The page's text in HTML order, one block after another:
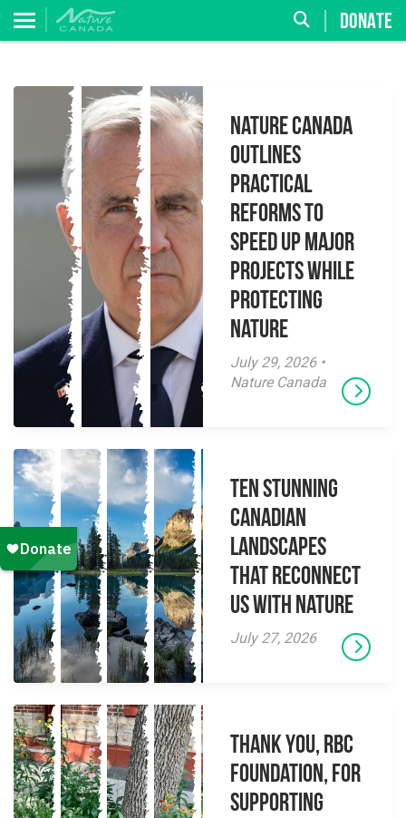
DONATE
Nature Canada
Outlines
Practical
Reforms to
Speed Up Major
Projects While
Protecting
Nature
July 29, 2026 •
Nature Canada
Ten Stunning
Canadian
Landscapes
That Reconnect
Us With Nature
July 27, 2026
Thank you, RBC
Foundation, for
supporting